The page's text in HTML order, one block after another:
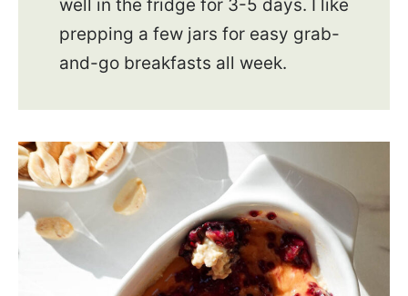
well in the fridge for 3-5 days. I like
prepping a few jars for easy grab-
and-go breakfasts all week.